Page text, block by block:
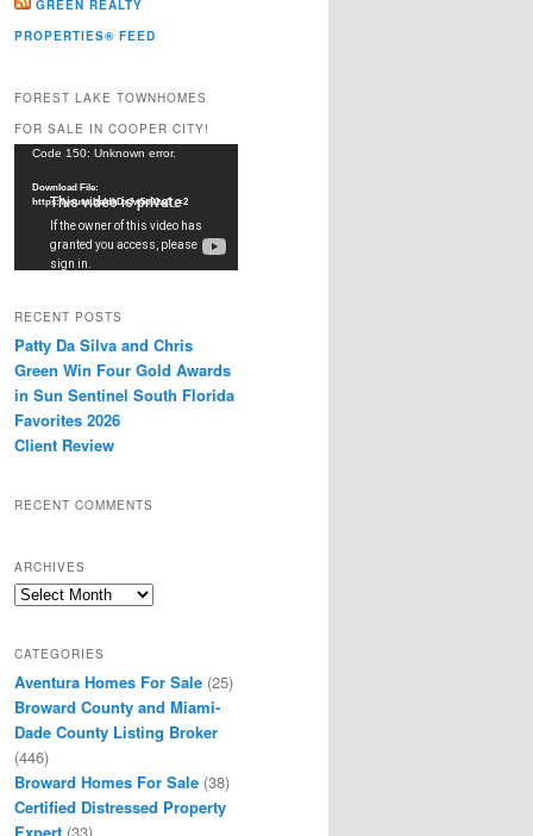
GREEN REALTY
PROPERTIES® FEED
FOREST LAKE TOWNHOMES
FOR SALE IN COOPER CITY!
Video
Code 150: Unknown error.
Download File:
https://youtu.be/dkDxJw5e91w?_=2
RECENT POSTS
Patty Da Silva and Chris
Green Win Four Gold Awards
in Sun Sentinel South Florida
Favorites 2026
Client Review
RECENT COMMENTS
ARCHIVES
Archives
CATEGORIES
Aventura Homes For Sale (25)
Broward County and Miami-
Dade County Listing Broker
(446)
Broward Homes For Sale (38)
Certified Distressed Property
Expert (33)